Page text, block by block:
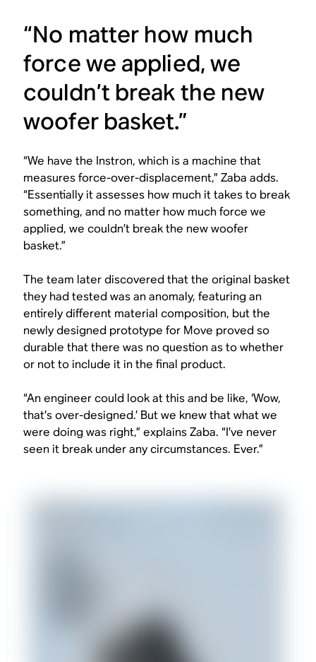
“No matter how much
force we applied, we
couldn’t break the new
woofer basket.”
“We have the Instron, which is a machine that
measures force-over-displacement,” Zaba adds.
“Essentially it assesses how much it takes to break
something, and no matter how much force we
applied, we couldn’t break the new woofer
basket.”
The team later discovered that the original basket
they had tested was an anomaly, featuring an
entirely different material composition, but the
newly designed prototype for Move proved so
durable that there was no question as to whether
or not to include it in the final product.
“An engineer could look at this and be like, ‘Wow,
that’s over-designed.’ But we knew that what we
were doing was right,” explains Zaba. “I’ve never
seen it break under any circumstances. Ever.”